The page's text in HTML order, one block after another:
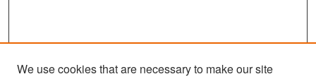
We use cookies that are necessary to make our site